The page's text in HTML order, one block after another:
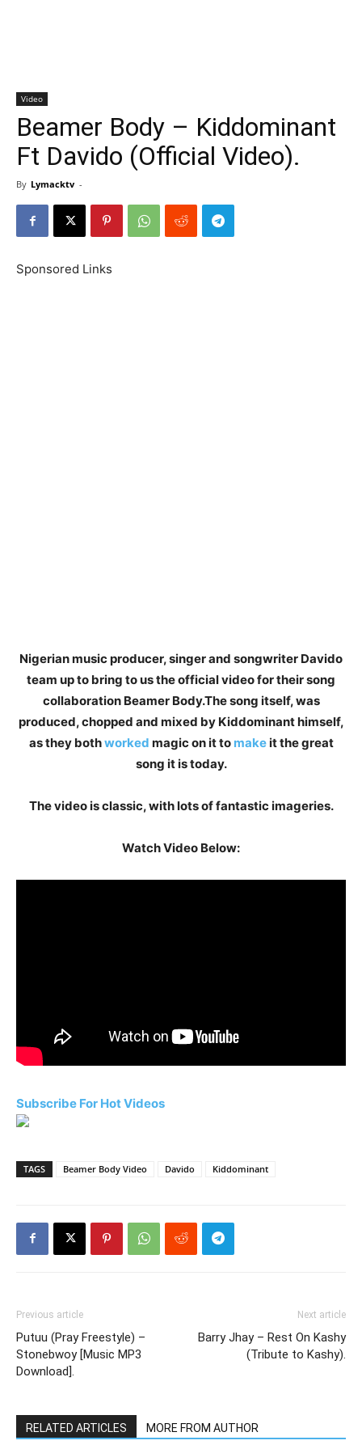
Video
Beamer Body – Kiddominant
Ft Davido (Official Video).
By Lymacktv -
Sponsored Links
Nigerian music producer, singer and songwriter Davido
team up to bring to us the official video for their song
collaboration Beamer Body.The song itself, was
produced, chopped and mixed by Kiddominant himself,
as they bothworked magic on it to makeit the great
song it is today.
The video is classic, with lots of fantastic imageries.
Watch Video Below:
Subscribe For Hot Videos
TAGS Beamer Body Video Davido Kiddominant
Previous article
Putuu (Pray Freestyle) –
Stonebwoy [Music MP3
Download].
Next article
Barry Jhay – Rest On Kashy
(Tribute to Kashy).
RELATED ARTICLES MORE FROM AUTHOR